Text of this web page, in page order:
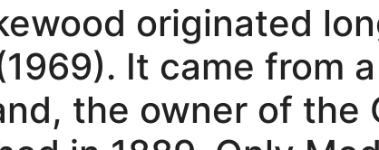
originated
It came from
the owner of the